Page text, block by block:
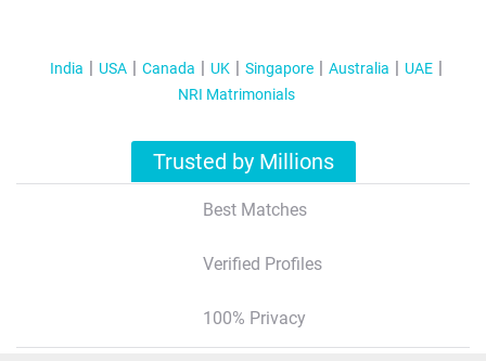
India USA Canada UK Singapore Australia
UAE
NRI Matrimonials
Trusted by Millions
Best Matches
Verified Profiles
100% Privacy